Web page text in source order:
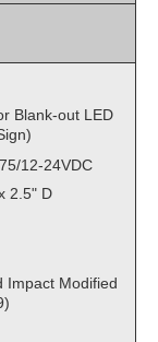
Blank-out LED
12-24VDC
2.5" D
Impact Modified